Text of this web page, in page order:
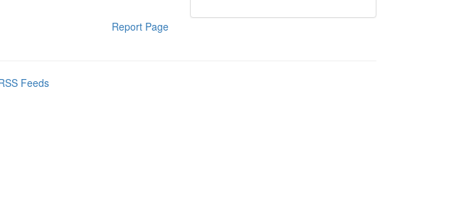
Report Page
Feeds